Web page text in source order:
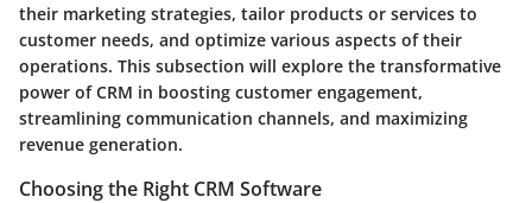
their marketing strategies, tailor products or services to
customer needs, and optimize various aspects of their
operations. This subsection will explore the transformative
power of CRM in boosting customer engagement,
streamlining communication channels, and maximizing
revenue generation.
Choosing the Right CRM Software